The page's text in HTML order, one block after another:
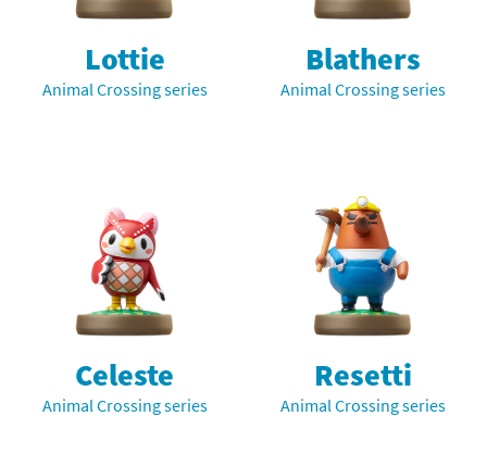
Lottie
Animal Crossing series
Blathers
Animal Crossing series
Celeste
Animal Crossing series
Resetti
Animal Crossing series